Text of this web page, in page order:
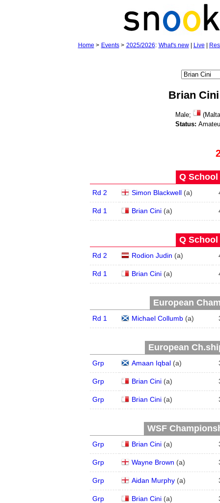
Home > Events> 2025/2026: What's new| Live
Brian Cini
Male;
Status:
Q School
Rd 2 Simon Blackwell (a)
Rd 1 Brian Cini (a)
Q School
Rd 2 Rodion Judin (a)
Rd 1 Brian Cini (a)
European
Rd 1 Michael Collumb (a)
European
Grp Amaan Iqbal (a)
Grp Brian Cini (a)
Grp Brian Cini (a)
WSF
Grp Brian Cini (a)
Grp Wayne Brown (a)
Grp Aidan Murphy (a)
Grp Brian Cini (a)